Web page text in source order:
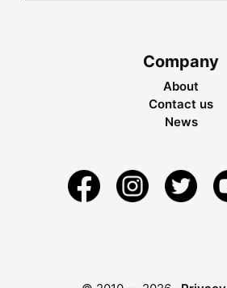
Company
About
Contact us
News